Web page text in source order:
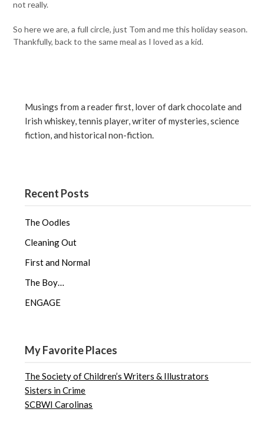
not really.
So here we are, a full circle, just Tom and me this holiday season.
Thankfully, back to the same meal as I loved as a kid.
Musings from a reader first, lover of dark chocolate and
Irish whiskey, tennis player, writer of mysteries, science
fiction, and historical non-fiction.
Recent Posts
The Oodles
Cleaning Out
First and Normal
The Boy…
ENGAGE
My Favorite Places
The Society of Children’s Writers & Illustrators
Sisters in Crime
SCBWI Carolinas